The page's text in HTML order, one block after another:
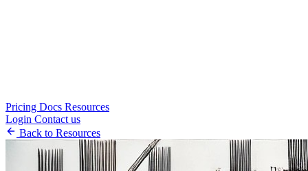
Pricing Docs Resources
Login Contact us
Back to Resources